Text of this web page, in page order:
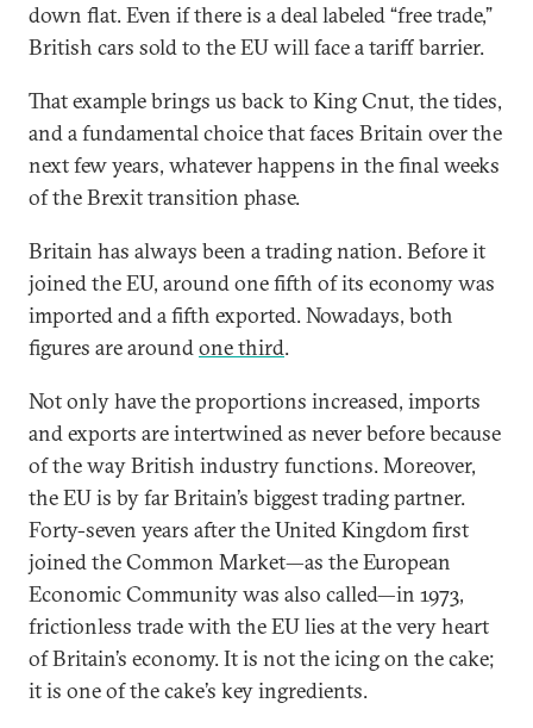
down flat. Even if there is a deal labeled “free trade,”
British cars sold to the EU will face a tariff barrier.
That example brings us back to King Cnut, the tides,
and a fundamental choice that faces Britain over the
next few years, whatever happens in the final weeks
of the Brexit transition phase.
Britain has always been a trading nation. Before it
joined the EU, around one fifth of its economy was
imported and a fifth exported. Nowadays, both
figures are aroundone third.
Not only have the proportions increased, imports
and exports are intertwined as never before because
of the way British industry functions. Moreover,
the EU is by far Britain’s biggest trading partner.
Forty-seven years after the United Kingdom first
joined the Common Market—as the European
Economic Community was also called—in 1973,
frictionless trade with the EU lies at the very heart
of Britain’s economy. It is not the icing on the cake;
it is one of the cake’s key ingredients.